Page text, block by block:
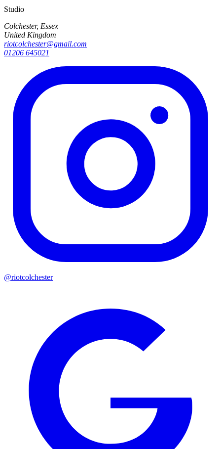
Studio
Colchester, Essex
United Kingdom
riotcolchester@gmail.com
01206 645021
@riotcolchester